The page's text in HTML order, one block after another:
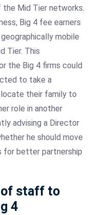
Mid Tier networks.
Big 4 fee earners
mobile
Tier. This
the Big 4 firms could
to take a
their family to
role in another
advising a Director
he should move
for better partnership
of staff to
4